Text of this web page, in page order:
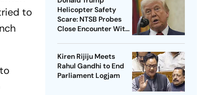
to
Helicopter Safety
Scare: NTSB Probes
Close Encounter With
Kiren Rijiju Meets
Rahul Gandhi to End
Parliament Logjam